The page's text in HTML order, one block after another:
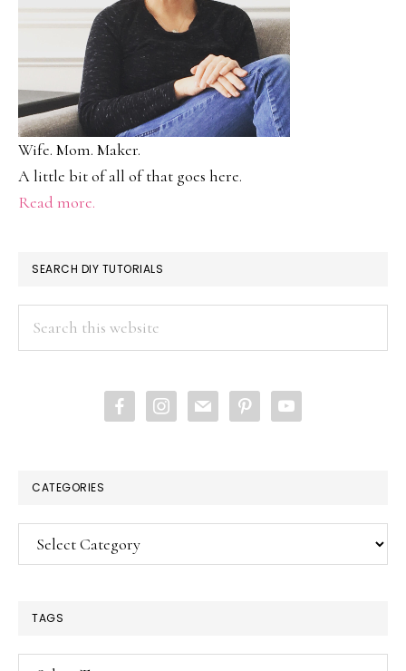
Wife. Mom. Maker.
A little bit of all of that goes here.
Read more.
SEARCH DIY TUTORIALS
facebookinstagram
mail pinterestyoutube
CATEGORIES
Categories
TAGS